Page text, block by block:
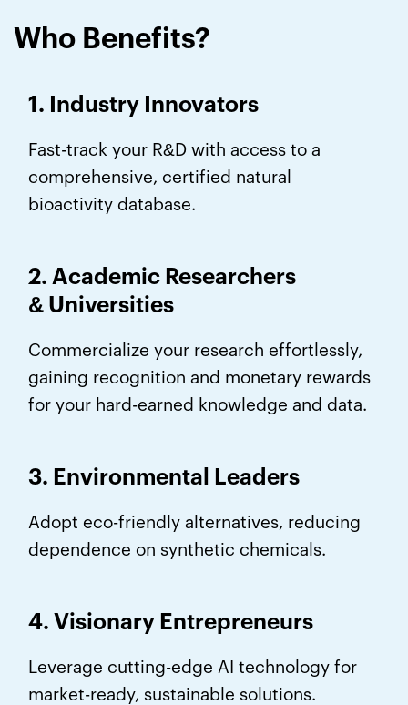
Who Benefits?
1. Industry Innovators
Fast-track your R&D with access to a
comprehensive, certified natural
bioactivity database.
2. Academic Researchers
& Universities
Commercialize your research effortlessly,
gaining recognition and monetary rewards
for your hard-earned knowledge and data.
3. Environmental Leaders
Adopt eco-friendly alternatives, reducing
dependence on synthetic chemicals.
4. Visionary Entrepreneurs
Leverage cutting-edge AI technology for
market-ready, sustainable solutions.